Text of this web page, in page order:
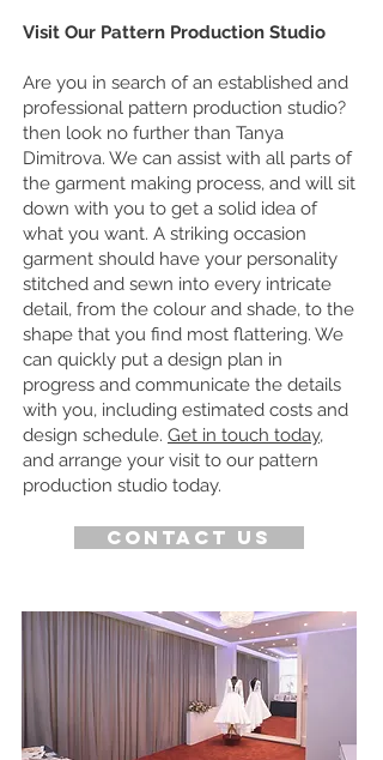
Visit Our Pattern Production Studio
Are you in search of an established and
professional pattern production studio?
then look no further than Tanya
Dimitrova. We can assist with all parts of
the garment making process, and will sit
down with you to get a solid idea of
what you want. A striking occasion
garment should have your personality
stitched and sewn into every intricate
detail, from the colour and shade, to the
shape that you find most flattering. We
can quickly put a design plan in
progress and communicate the details
with you, including estimated costs and
design schedule. Get in touch today,
and arrange your visit to our pattern
production studio today.
Contact us